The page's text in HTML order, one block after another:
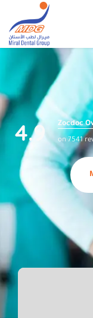
4.9 Zocdoc
on 7541